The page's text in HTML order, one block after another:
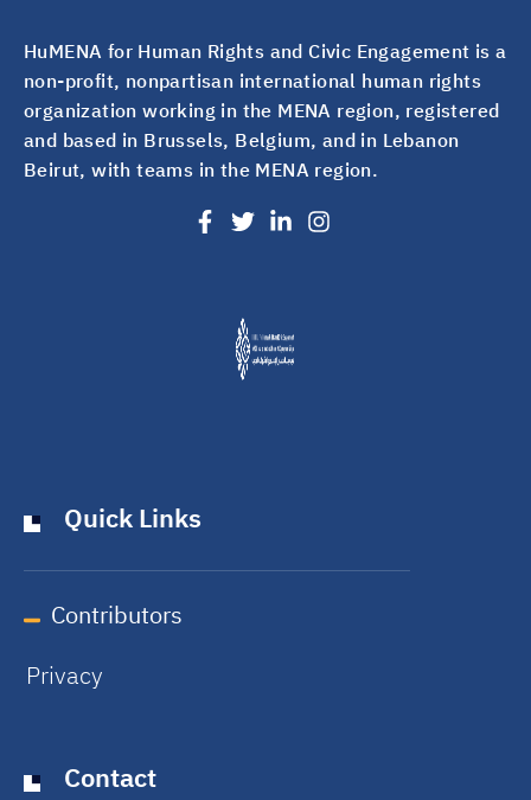
HuMENA for Human Rights and Civic Engagement is a
non-profit, nonpartisan international human rights
organization working in the MENA region, registered
and based in Brussels, Belgium, and in Lebanon
Beirut, with teams in the MENA region.
Quick Links
Contributors
Privacy
Contact